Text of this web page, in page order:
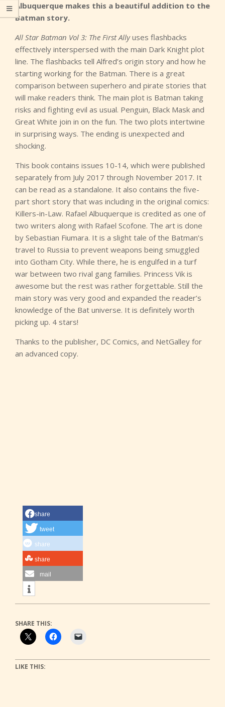
Albuquerque makes this a beautiful addition to the
Batman story.
All Star Batman Vol 3: The First Allyuses flashbacks
effectively interspersed with the main Dark Knight plot
line. The flashbacks tell Alfred’s origin story and how he
starting working for the Batman. There is a great
comparison between superhero and pirate stories that
will make readers think. The main plot is Batman taking
risks and fighting evil as usual. Penguin, Black Mask and
Great White join in on the fun. The two plots intertwine
in surprising ways. The ending is unexpected and
shocking.
This book contains issues 10-14, which were published
separately from July 2017 through November 2017. It
can be read as a standalone. It also contains the five-
part short story that was including in the original comics:
Killers-in-Law. Rafael Albuquerque is credited as one of
two writers along with Rafael Scofone. The art is done
by Sebastian Fiumara. It is a slight tale of the Batman’s
travel to Russia to prevent weapons being smuggled
into Gotham City. While there, he is engulfed in a turf
war between two rival gang families. Princess Vik is
awesome but the rest was rather forgettable. Still the
main story was very good and expanded the reader’s
knowledge of the Bat universe. It is definitely worth
picking up. 4 stars!
Thanks to the publisher, DC Comics, and NetGalley for
an advanced copy.
share
tweet
share
share
mail
SHARE THIS:
LIKE THIS: